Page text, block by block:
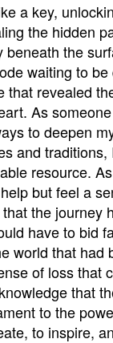
a key,
the hidden
beneath the
waiting to
that revealed
As
to deepen
and
resource.
but feel a
the journey
have to bid
world that had
of loss that
that
to the
to inspire,